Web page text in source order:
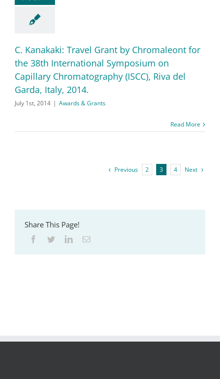
C. Kanakaki: Travel Grant by Chromaleont for
the 38th International Symposium on
Capillary Chromatography (ISCC), Riva del
Garda, Italy, 2014.
July 1st, 2014 | Awards & Grants
Read More
Previous 2 3 4 Next
Share This Page!